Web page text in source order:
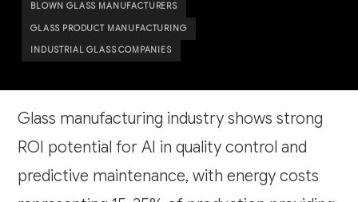
BLOWN GLASS MANUFACTURERS
GLASS PRODUCT MANUFACTURING
INDUSTRIAL GLASS COMPANIES
Glass manufacturing industry shows strong
ROI potential for AI in quality control and
predictive maintenance, with energy costs